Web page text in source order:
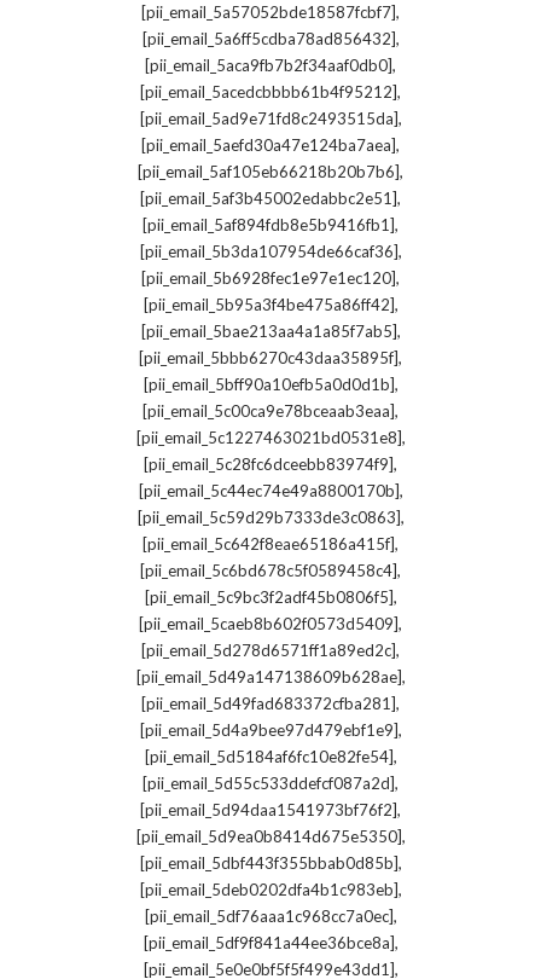
[pii_email_5a57052bde18587fcbf7],
[pii_email_5a6ff5cdba78ad856432],
[pii_email_5aca9fb7b2f34aaf0db0],
[pii_email_5acedcbbbb61b4f95212],
[pii_email_5ad9e71fd8c2493515da],
[pii_email_5aefd30a47e124ba7aea],
[pii_email_5af105eb66218b20b7b6],
[pii_email_5af3b45002edabbc2e51],
[pii_email_5af894fdb8e5b9416fb1],
[pii_email_5b3da107954de66caf36],
[pii_email_5b6928fec1e97e1ec120],
[pii_email_5b95a3f4be475a86ff42],
[pii_email_5bae213aa4a1a85f7ab5],
[pii_email_5bbb6270c43daa35895f],
[pii_email_5bff90a10efb5a0d0d1b],
[pii_email_5c00ca9e78bceaab3eaa],
[pii_email_5c1227463021bd0531e8],
[pii_email_5c28fc6dceebb83974f9],
[pii_email_5c44ec74e49a8800170b],
[pii_email_5c59d29b7333de3c0863],
[pii_email_5c642f8eae65186a415f],
[pii_email_5c6bd678c5f0589458c4],
[pii_email_5c9bc3f2adf45b0806f5],
[pii_email_5caeb8b602f0573d5409],
[pii_email_5d278d6571ff1a89ed2c],
[pii_email_5d49a147138609b628ae],
[pii_email_5d49fad683372cfba281],
[pii_email_5d4a9bee97d479ebf1e9],
[pii_email_5d5184af6fc10e82fe54],
[pii_email_5d55c533ddefcf087a2d],
[pii_email_5d94daa1541973bf76f2],
[pii_email_5d9ea0b8414d675e5350],
[pii_email_5dbf443f355bbab0d85b],
[pii_email_5deb0202dfa4b1c983eb],
[pii_email_5df76aaa1c968cc7a0ec],
[pii_email_5df9f841a44ee36bce8a],
[pii_email_5e0e0bf5f5f499e43dd1],